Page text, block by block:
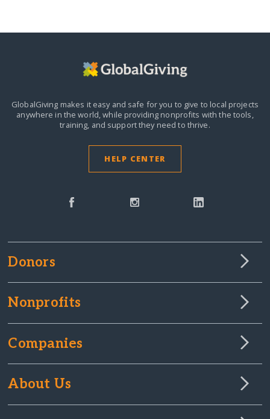
GlobalGiving makes it easy and safe for you to give to local projects
anywhere in the world,while providing nonprofits with the tools,
training, and support they need to thrive.
HELP CENTER
Donors
Nonprofits
Companies
About Us